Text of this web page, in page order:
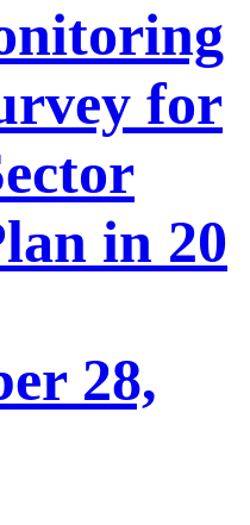
for
in 20
28,